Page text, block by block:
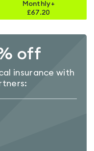
Monthly+
£67.20
off
insurance with